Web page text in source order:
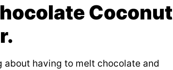
Coconut
having to melt chocolate and